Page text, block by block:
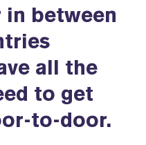
in between
all the
to get
to-door.